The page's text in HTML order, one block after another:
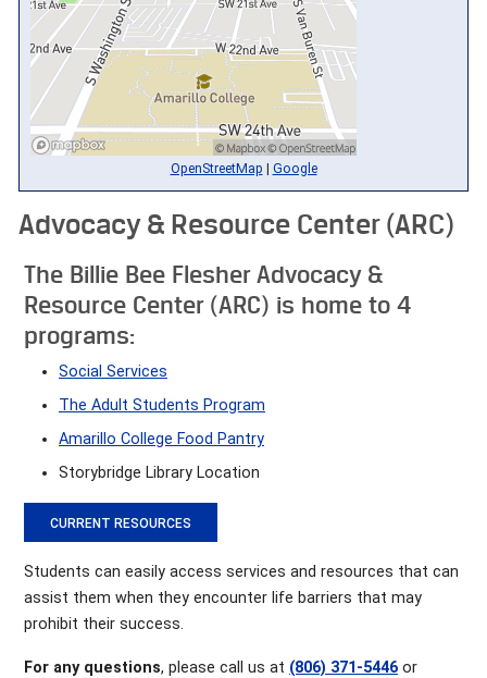
Advocacy & Resource Center (ARC)
The Billie Bee Flesher Advocacy &
Resource Center (ARC) is home to 4
programs:
Social Services
The Adult Students Program
Amarillo College Food Pantry
Storybridge Library Location
CURRENT RESOURCES
Students can easily access services and resources that can
assist them when they encounter life barriers that may
prohibit their success.
For any questions, please call us at (806) 371-5446 or
OpenStreetMap | Google